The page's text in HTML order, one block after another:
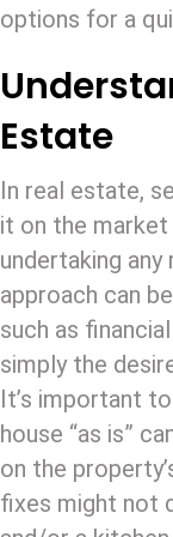
options for a
Estate
In real estate,
it on the
undertaking
approach can
such as
simply the
It’s important
house “as is”
on the
fixes might not